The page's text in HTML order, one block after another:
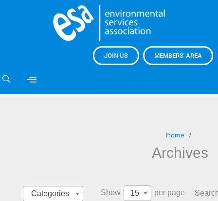
JOIN US MEMBERS' AREA
Home
Archives
Categories Show 15 per page